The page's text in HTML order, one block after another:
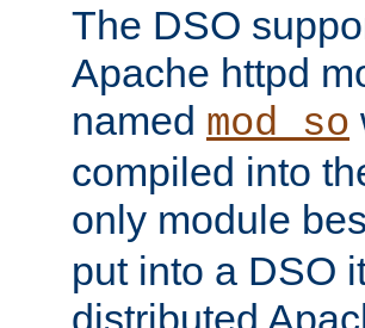
The DSO
Apache httpd
named mod_so
compiled into
only module
put into a DSO
distributed